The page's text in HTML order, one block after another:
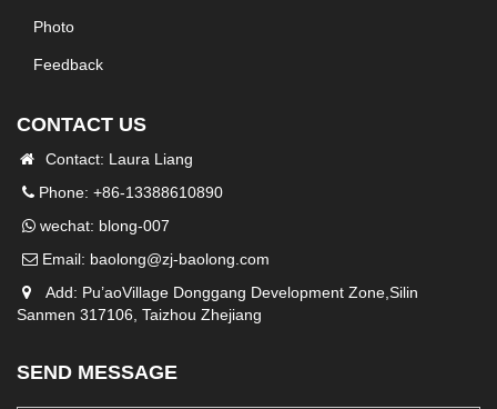
Photo
Feedback
CONTACT US
Contact: Laura Liang
Phone: +86-13388610890
wechat: blong-007
Email: baolong@zj-baolong.com
Add: Pu’aoVillage Donggang Development Zone,Silin
Sanmen 317106, Taizhou Zhejiang
SEND MESSAGE